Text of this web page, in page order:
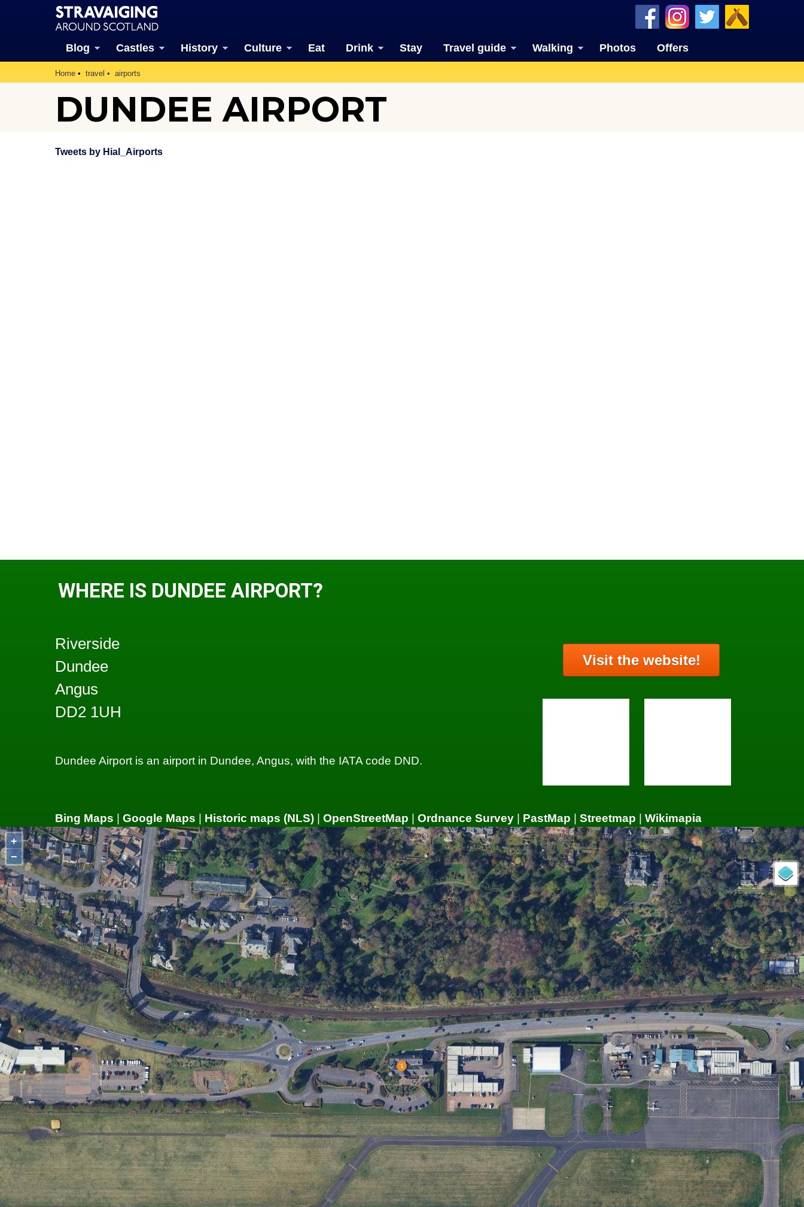
Blog Castles History Culture Eat Drink Stay Travel guide Walking Photos Offers
Home travel airports
DUNDEE AIRPORT
Tweets by Hial_Airports
WHERE IS DUNDEE AIRPORT?
Riverside
Dundee
Angus
DD2 1UH
Dundee Airport is an airport in Dundee, Angus, with the IATA code DND.
Visit the website!
Bing Maps Google Maps Historic maps (NLS) OpenStreetMap Ordnance Survey PastMap Streetmap
Wikimapia
+
−